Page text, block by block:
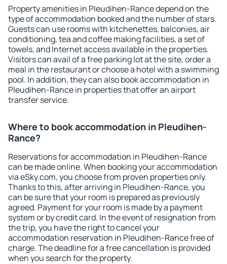
Property amenities in Pleudihen-Rance depend on the
type of accommodation booked and the number of stars.
Guests can use rooms with kitchenettes, balconies, air
conditioning, tea and coffee making facilities, a set of
towels, and Internet access available in the properties.
Visitors can avail of a free parking lot at the site, order a
meal in the restaurant or choose a hotel with a swimming
pool. In addition, they can also book accommodation in
Pleudihen-Rance in properties that offer an airport
transfer service.
Where to book accommodation in Pleudihen-
Rance?
Reservations for accommodation in Pleudihen-Rance
can be made online. When booking your accommodation
via eSky.com, you choose from proven properties only.
Thanks to this, after arriving in Pleudihen-Rance, you
can be sure that your room is prepared as previously
agreed. Payment for your room is made by a payment
system or by credit card. In the event of resignation from
the trip, you have the right to cancel your
accommodation reservation in Pleudihen-Rance free of
charge. The deadline for a free cancellation is provided
when you search for the property.